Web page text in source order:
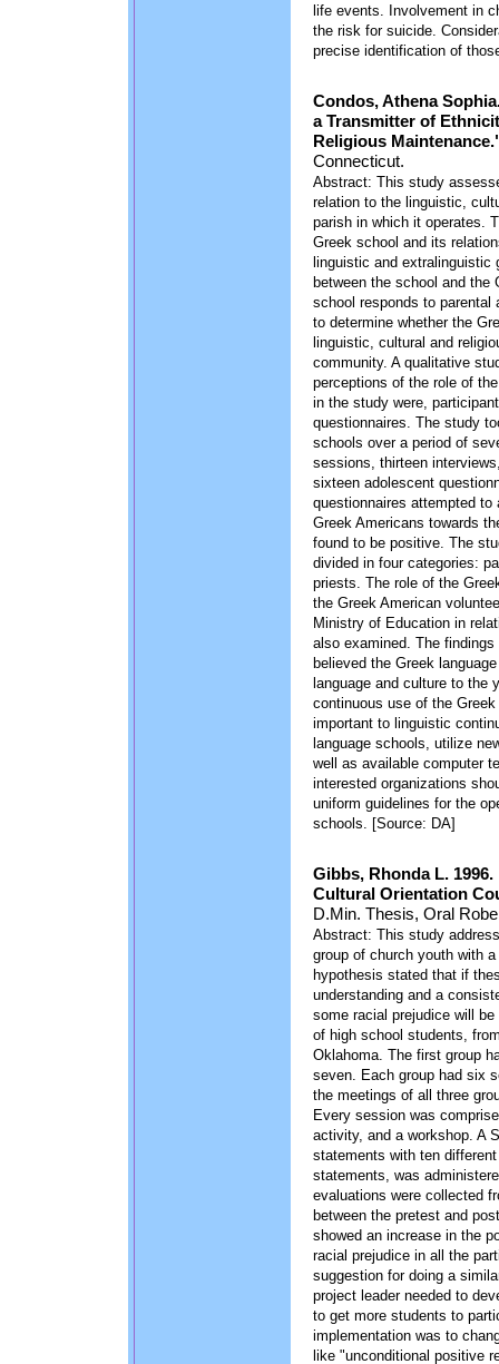
life events. Involvement in
the risk for suicide.
precise identification of
Condos, Athena
a Transmitter of
Religious
Connecticut.
Abstract: This study
relation to the linguistic,
parish in which it operates.
Greek school and its
linguistic and
between the school and the
school responds to parental
to determine whether the
linguistic, cultural and
community. A qualitative
perceptions of the role of
in the study were,
questionnaires. The study
schools over a period of
sessions, thirteen
sixteen adolescent
questionnaires attempted
Greek Americans towards
found to be positive. The
divided in four categories:
priests. The role of the
the Greek American
Ministry of Education in
also examined. The
believed the Greek
language and culture to the
continuous use of the
important to linguistic
language schools, utilize
well as available computer
interested organizations
uniform guidelines for the
schools. [Source: DA]
Gibbs, Rhonda L.
Cultural Orientation
D.Min. Thesis, Oral
Abstract: This study
group of church youth with
hypothesis stated that if
understanding and a
some racial prejudice will
of high school students,
Oklahoma. The first group
seven. Each group had six
the meetings of all three
Every session was
activity, and a workshop. A
statements with ten
statements, was
evaluations were collected
between the pretest and
showed an increase in the
racial prejudice in all the
suggestion for doing a
project leader needed to
to get more students to
implementation was to
like "unconditional positive